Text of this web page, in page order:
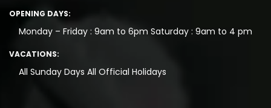
OPENING DAYS:
Monday – Friday : 9am to 6pm Saturday : 9am to 4 pm
VACATIONS:
All Sunday Days All Official Holidays